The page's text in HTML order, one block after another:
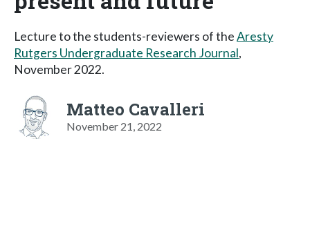
Lecture to the students-reviewers of theAresty
Rutgers Undergraduate Research Journal,
November 2022.
Matteo Cavalleri
November 21, 2022